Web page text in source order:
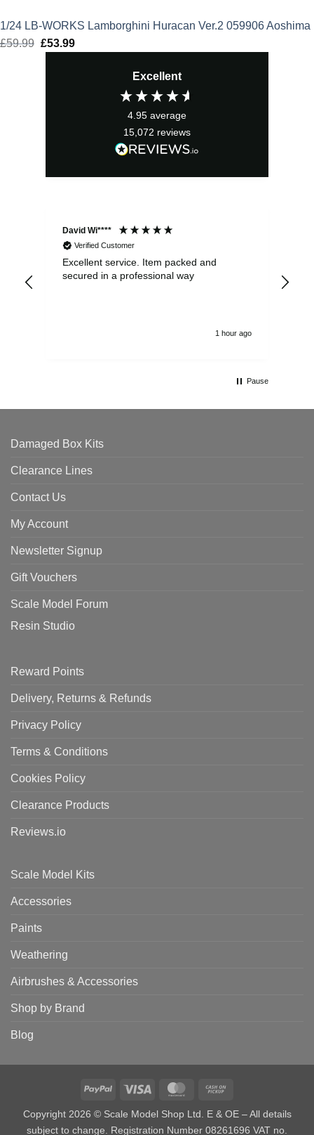
1/24 LB-WORKS Lamborghini Huracan Ver.2 059906 Aoshima
£59.99 Original
£53.99Current
Excellent
4.95 average
15,072 reviews
David Wi****
Verified Customer
Excellent service. Item packed and
secured in a professional way
1 hour ago
Pause
Damaged Box Kits
Clearance Lines
Contact Us
My Account
Newsletter Signup
Gift Vouchers
Scale Model Forum
Resin Studio
Reward Points
Delivery, Returns & Refunds
Privacy Policy
Terms & Conditions
Cookies Policy
Clearance Products
Reviews.io
Scale Model Kits
Accessories
Paints
Weathering
Airbrushes & Accessories
Shop by Brand
Blog
PayPal Visa MasterCard
Pickup
Copyright 2026 © Scale Model Shop Ltd. E & OE – All details
subject to change. Registration Number 08261696 VAT no.